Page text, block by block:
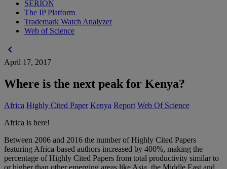
SERION
The IP Platform
Trademark Watch Analyzer
Web of Science
chevron_left
April 17, 2017
Where is the next peak for Kenya?
Africa Highly Cited Paper Kenya Report Web Of Science
Africa is here!
Between 2006 and 2016 the number of Highly Cited Papers
featuring Africa-based authors increased by 400%, making the
percentage of Highly Cited Papers from total productivity similar to